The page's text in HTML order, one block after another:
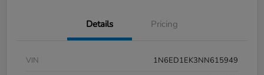
Details Pricing
VIN
1N6ED1EK3NN615949